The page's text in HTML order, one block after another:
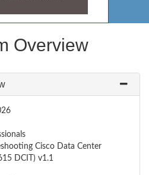
Overview
Cisco Data Center
DCIT) v1.1